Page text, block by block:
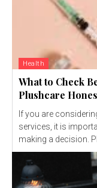
Health
What to Check
Plushcare
If you are
services, it is
making a decision.